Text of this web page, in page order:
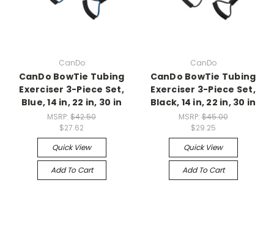
CanDo
CanDo BowTie Tubing
Exerciser 3-Piece Set,
Blue, 14 in, 22 in, 30 in
MSRP: $42.50
$27.62
Quick View
Add To Cart
CanDo
CanDo BowTie Tubing
Exerciser 3-Piece Set,
Black, 14 in, 22 in, 30 in
MSRP:$45.00
$29.25
Quick View
Add To Cart